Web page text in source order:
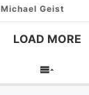
Michael Geist
LOAD MORE
Show